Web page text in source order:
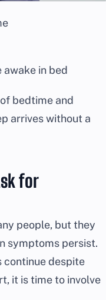
awake in bed
bedtime and
arrives without a
for
people, but they
symptoms persist.
continue despite
it is time to involve